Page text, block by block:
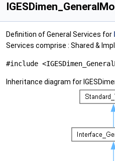
Definition of General Services for
Services comprise : Shared &
#include
Inheritance diagram for